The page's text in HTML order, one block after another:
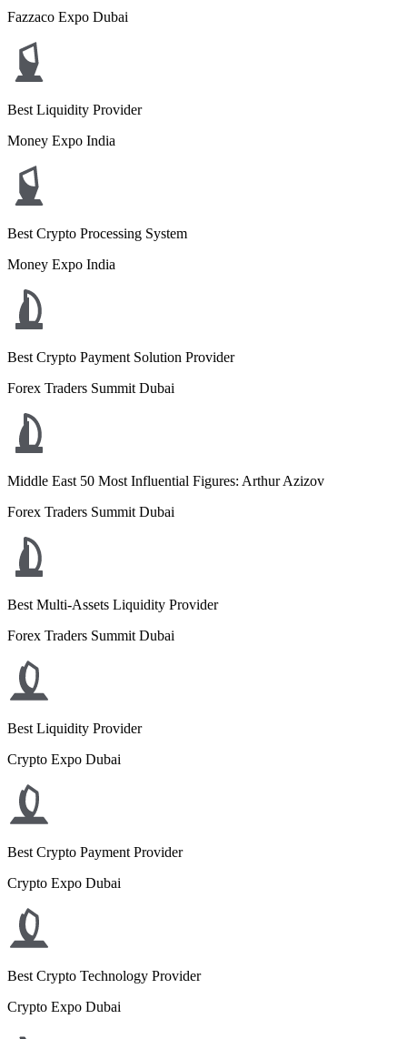
Fazzaco Expo Dubai
Best Liquidity Provider
Money Expo India
Best Crypto Processing System
Money Expo India
Best Crypto Payment Solution Provider
Forex Traders Summit Dubai
Middle East 50 Most Influential Figures: Arthur Azizov
Forex Traders Summit Dubai
Best Multi-Assets Liquidity Provider
Forex Traders Summit Dubai
Best Liquidity Provider
Crypto Expo Dubai
Best Crypto Payment Provider
Crypto Expo Dubai
Best Crypto Technology Provider
Crypto Expo Dubai